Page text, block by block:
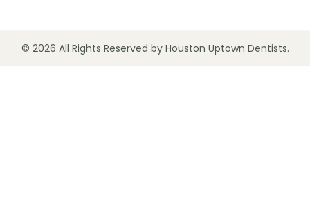
© 2026 All Rights Reserved by Houston Uptown Dentists.